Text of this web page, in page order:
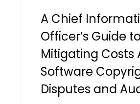
A Chief
Officer’s Guide
Mitigating Costs
Software
Disputes and